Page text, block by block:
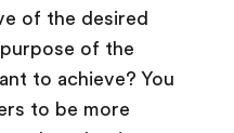
of the desired
of the
to achieve? You
to be more